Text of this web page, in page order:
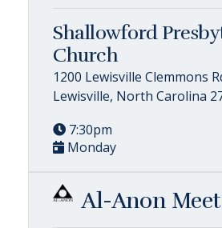
Shallowford
Church
1200 Lewisville Clemmons
Lewisville, North Carolina
7:30pm
Monday
Al-Anon